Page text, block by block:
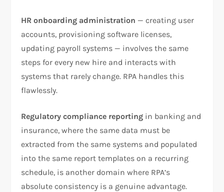
HR onboarding administration — creating user
accounts, provisioning software licenses,
updating payroll systems — involves the same
steps for every new hire and interacts with
systems that rarely change. RPA handles this
flawlessly.
Regulatory compliance reporting in banking and
insurance, where the same data must be
extracted from the same systems and populated
into the same report templates on a recurring
schedule, is another domain where RPA’s
absolute consistency is a genuine advantage.